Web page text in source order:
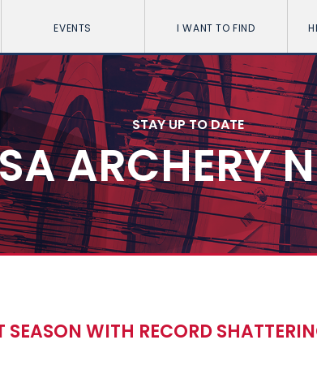
EVENTS I WANT TO FIND
STAY UP TO DATE
ARCHERY
WITH RECORD